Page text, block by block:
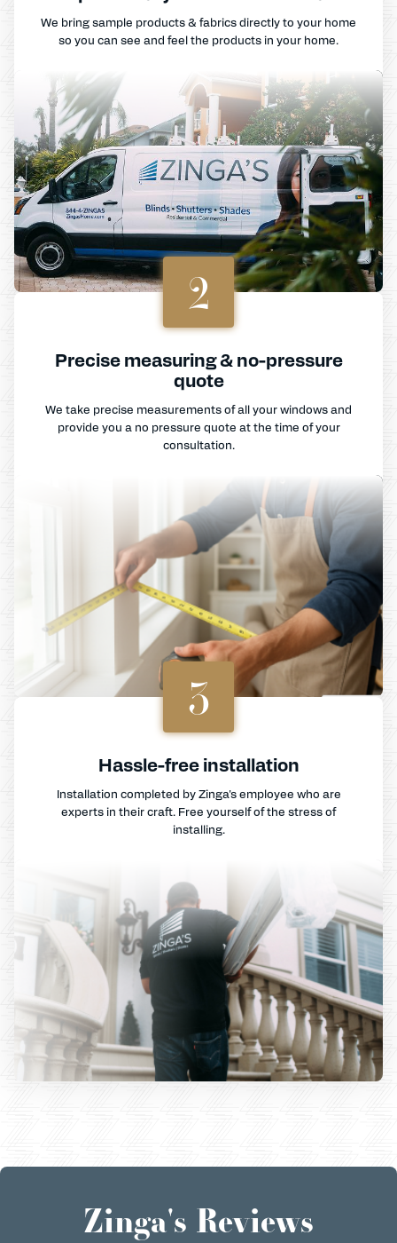
We bring sample products & fabrics directly to your home
so you can see and feel the products in your home.
2
Precise measuring & no-pressure
quote
We take precise measurements of all your windows and
provide you a no pressure quote at the time of your
consultation.
3
Hassle-free installation
Installation completed by Zinga's employee who are
experts in their craft. Free yourself of the stress of
installing.
Zinga's Reviews